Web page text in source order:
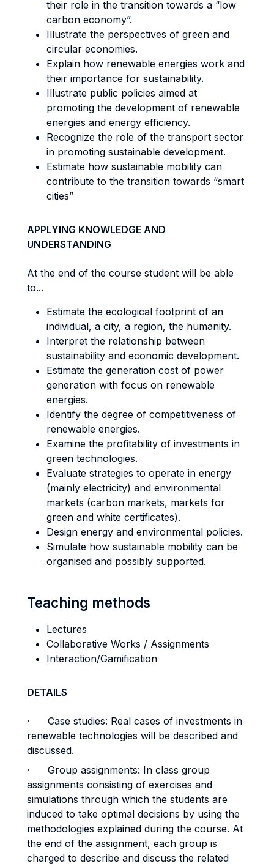
their role in the transition towards a “low
carbon economy”.
Illustrate the perspectives of green and
circular economies.
Explain how renewable energies work and
their importance for sustainability.
Illustrate public policies aimed at
promoting the development of renewable
energies and energy efficiency.
Recognize the role of the transport sector
in promoting sustainable development.
Estimate how sustainable mobility can
contribute to the transition towards “smart
cities”
APPLYING KNOWLEDGE AND
UNDERSTANDING
At the end of the course student will be able
to...
Estimate the ecological footprint of an
individual, a city, a region, the humanity.
Interpret the relationship between
sustainability and economic development.
Estimate the generation cost of power
generation with focus on renewable
energies.
Identify the degree of competitiveness of
renewable energies.
Examine the profitability of investments in
green technologies.
Evaluate strategies to operate in energy
(mainly electricity) and environmental
markets (carbon markets, markets for
green and white certificates).
Design energy and environmental policies.
Simulate how sustainable mobility can be
organised and possibly supported.
Teaching methods
Lectures
Collaborative Works / Assignments
Interaction/Gamification
DETAILS
· Case studies: Real cases of investments in
renewable technologies will be described and
discussed.
· Group assignments: In class group
assignments consisting of exercises and
simulations through which the students are
induced to take optimal decisions by using the
methodologies explained during the course. At
the end of the assignment, each group is
charged to describe and discuss the related